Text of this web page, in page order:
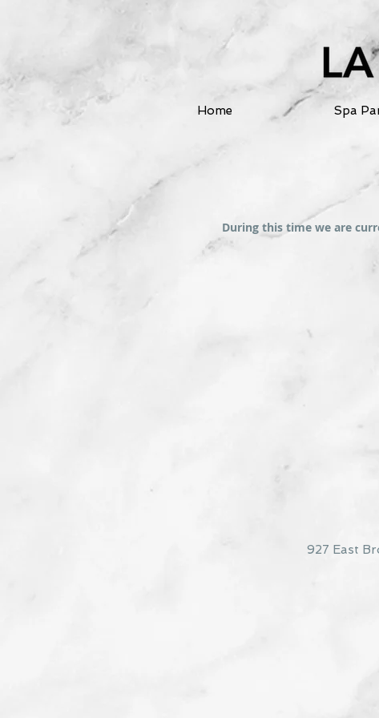
Home Spa
During this time we are
927 East